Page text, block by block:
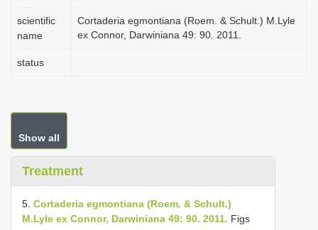
scientific
name
Cortaderia egmontiana (Roem. & Schult.) M.Lyle
ex Connor, Darwiniana 49: 90. 2011.
status
Show all
Treatment
5. Cortaderia egmontiana (Roem. & Schult.)
M.Lyle ex Connor, Darwiniana 49: 90. 2011. Figs